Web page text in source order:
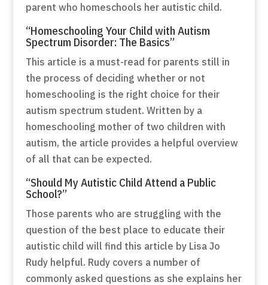
parent who homeschools her autistic child.
“Homeschooling Your Child with Autism
Spectrum Disorder: The Basics”
This article is a must-read for parents still in
the process of deciding whether or not
homeschooling is the right choice for their
autism spectrum student. Written by a
homeschooling mother of two children with
autism, the article provides a helpful overview
of all that can be expected.
“Should My Autistic Child Attend a Public
School?”
Those parents who are struggling with the
question of the best place to educate their
autistic child will find this article by Lisa Jo
Rudy helpful. Rudy covers a number of
commonly asked questions as she explains her